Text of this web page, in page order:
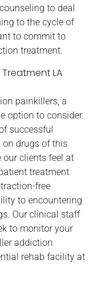
to deal
to the cycle of
to commit to
treatment.
LA
painkillers, a
option to consider.
successful
on drugs of this
our clients feel at
treatment
free
to encountering
Our clinical staff
to monitor your
addiction
rehab facility at